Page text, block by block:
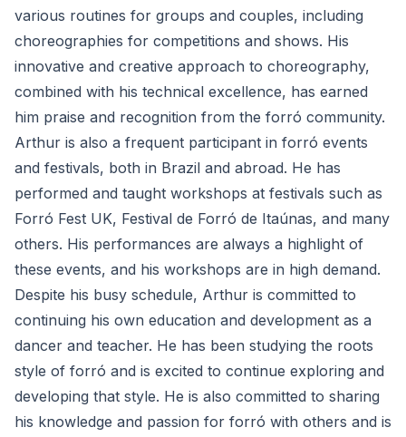
various routines for groups and couples, including
choreographies for competitions and shows. His
innovative and creative approach to choreography,
combined with his technical excellence, has earned
him praise and recognition from the forró community.
Arthur is also a frequent participant in forró events
and festivals, both in Brazil and abroad. He has
performed and taught workshops at festivals such as
Forró Fest UK, Festival de Forró de Itaúnas, and many
others. His performances are always a highlight of
these events, and his workshops are in high demand.
Despite his busy schedule, Arthur is committed to
continuing his own education and development as a
dancer and teacher. He has been studying the roots
style of forró and is excited to continue exploring and
developing that style. He is also committed to sharing
his knowledge and passion for forró with others and is